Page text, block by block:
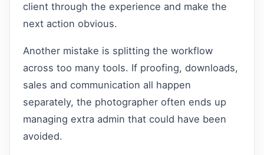
client through the experience and make the
next action obvious.
Another mistake is splitting the workflow
across too many tools. If proofing, downloads,
sales and communication all happen
separately, the photographer often ends up
managing extra admin that could have been
avoided.